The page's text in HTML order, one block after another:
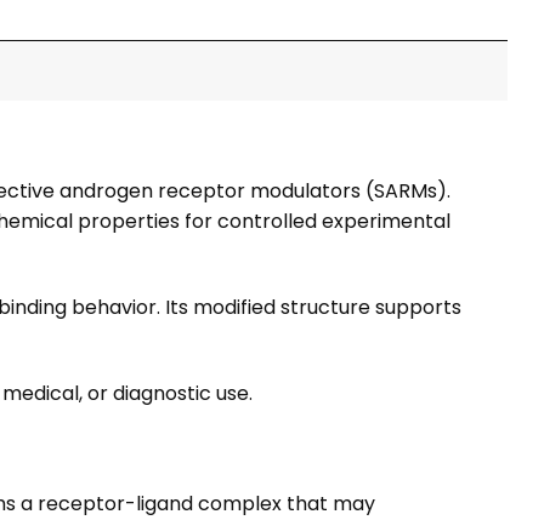
androgen receptor modulators (SARMs).
properties for controlled experimental
behavior. Its modified structure supports
or diagnostic use.
a receptor-ligand complex that may